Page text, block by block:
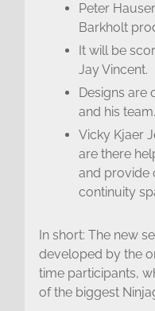
Peter
Barkholt
It will be
Jay Vincent.
Designs are
and his team.
Vicky Kjaer
are there
and provide
continuity
In short: The new
developed by the
time participants,
of the biggest